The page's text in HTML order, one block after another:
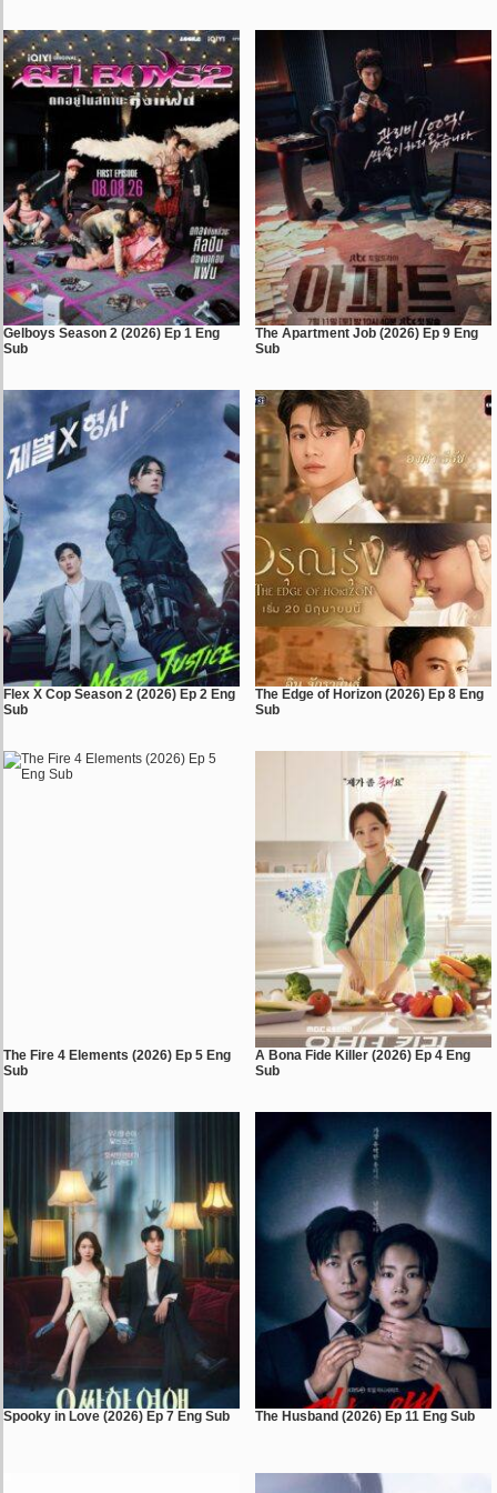
Gelboys Season 2 (2026) Ep 1 Eng
Sub
The Apartment Job (2026) Ep 9 Eng
Sub
Flex X Cop Season 2 (2026) Ep 2 Eng
Sub
The Edge of Horizon (2026) Ep 8 Eng
Sub
The Fire 4 Elements (2026) Ep 5 Eng
Sub
A Bona Fide Killer (2026) Ep 4 Eng
Sub
Spooky in Love (2026) Ep 7 Eng Sub The Husband (2026) Ep 11 Eng Sub